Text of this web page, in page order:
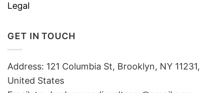
Legal
GET IN TOUCH
Address: 121 Columbia St, Brooklyn, NY 11231,
United States